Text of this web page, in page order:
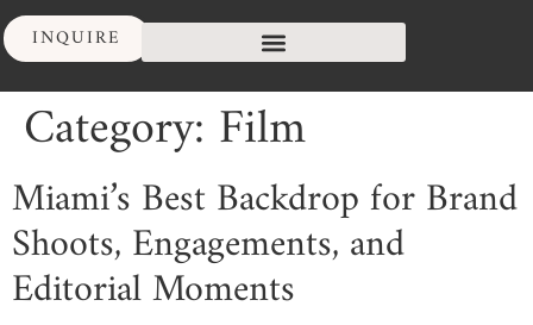
INQUIRE
Category: Film
Miami’s Best Backdrop for Brand
Shoots, Engagements, and
Editorial Moments